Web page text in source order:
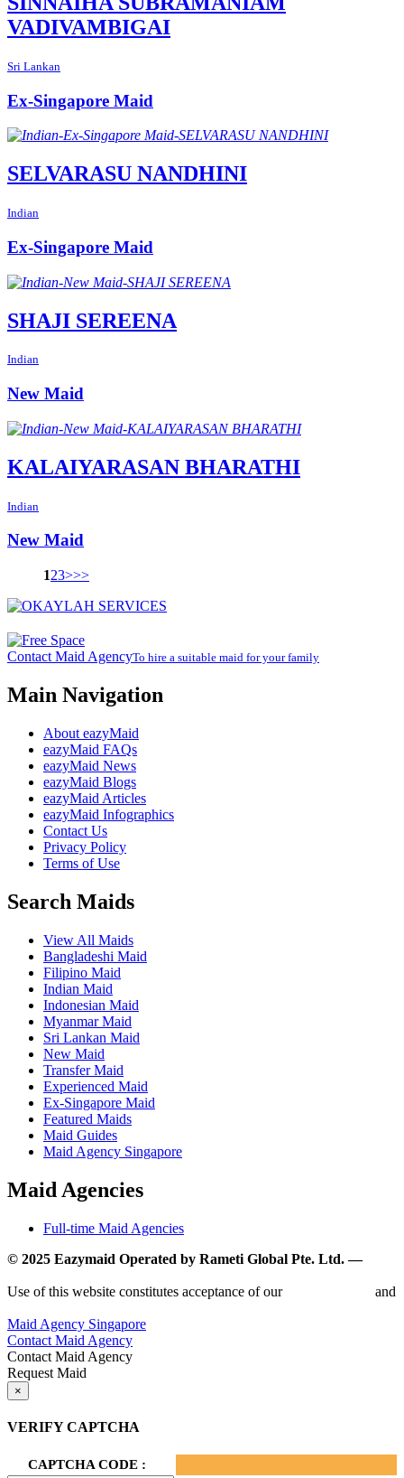
VADIVAMBIGAI
Sri Lankan
Ex-Singapore Maid
SELVARASU NANDHINI
Indian
Ex-Singapore Maid
SHAJI SEREENA
Indian
New Maid
KALAIYARASAN BHARATHI
Indian
New Maid
123>>>
Contact Maid AgencyTo hire a suitable maid for your family
Main Navigation
About eazyMaid
eazyMaid FAQs
eazyMaid News
eazyMaid Blogs
eazyMaid Articles
eazyMaid Infographics
Contact Us
Privacy Policy
Terms of Use
Search Maids
View All Maids
Bangladeshi Maid
Filipino Maid
Indian Maid
Indonesian Maid
Myanmar Maid
Sri Lankan Maid
New Maid
Transfer Maid
Experienced Maid
Ex-Singapore Maid
Featured Maids
Maid Guides
Maid Agency Singapore
Maid Agencies
Full-time Maid Agencies
© 2025 Eazymaid Operated by Rameti Global Pte. Ltd. —
Use of this website constitutes acceptance of our
and
Maid Agency Singapore
Contact Maid Agency
Contact Maid Agency
Request Maid
×
VERIFY CAPTCHA
CAPTCHA CODE :